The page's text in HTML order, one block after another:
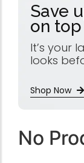
Save
on
It’s your
looks
Shop Now
No